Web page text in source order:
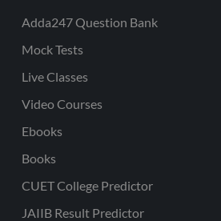
Adda247 Question Bank
Mock Tests
Live Classes
Video Courses
Ebooks
Books
CUET College Predictor
JAIIB Result Predictor